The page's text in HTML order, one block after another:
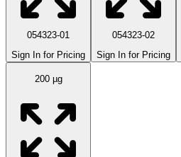
054323-01
Sign In for Pricing
054323-02
Sign In for Pricing
200 µg